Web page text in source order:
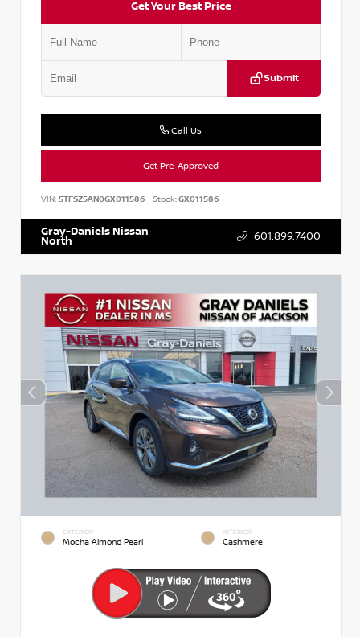
Get Your Best Price
Submit
Call Us
Get Pre-Approved
VIN: 5TFSZ5AN0GX011586 Stock:GX011586
Gray-Daniels Nissan
North 601.899.7400
EXTERIOR
Mocha Almond Pearl
INTERIOR
Cashmere